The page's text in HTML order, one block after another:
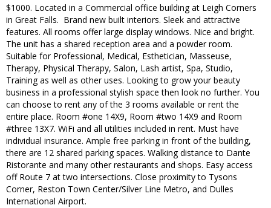
$1000. Located in a Commercial office​ building at Leigh Corners
in Great Falls. ​ Brand new built interiors. Sleek and attractive
features. All rooms offer large display windows​. Nice and bright.
The unit has a shared reception area and a powder room.
Suitable for ​Professional, ​Medical, ​Esthetician, Masseuse,
Therapy, Physical Therapy, Salon, ​Lash artist, Spa, ​Studio, ​
Training as well as other uses. ​Looking to grow your beauty
business in a professional stylish space then look no further. You
can choose to rent any of the 3 rooms available or rent the
entire place. Room #one 14X9, Room #two 14X9 and Room
#three 13X7. WiFi and all utilities included in rent. Must have
individual insurance. Ample free parking​ in front of the building,
there are 12 shared parking spaces. Walking distance to Dante
Ristorante and many other restaurants and shops. Easy access
off Route 7 at two intersections.​ Close proximity to Tysons
Corner, Reston Town Center/Silver Line Metro, and Dulles
International Airport.​